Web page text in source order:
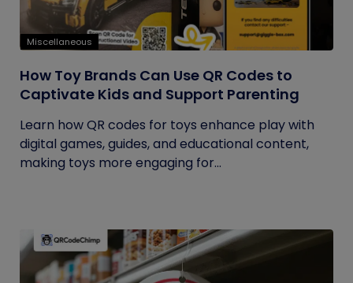
Miscellaneous
How Toy Brands Can Use QR Codes to
Captivate Kids and Support Parenting
Learn how QR codes for toys enhance play with
digital games, guides, and educational content,
making toys more engaging for...